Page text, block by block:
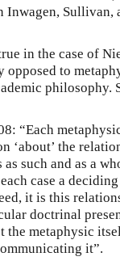
Inwagen, Sullivan,
in the case of
to
philosophy.
“Each
‘about’ the
such and as a
case a
it is this
doctrinal
the metaphysic
it”.